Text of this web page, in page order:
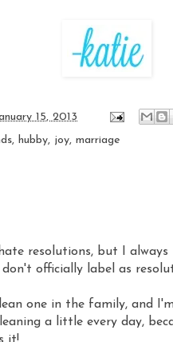
15, 2013
, hubby, joy, marriage
resolutions, but I
officially label as
one in the family, and
a little every day,